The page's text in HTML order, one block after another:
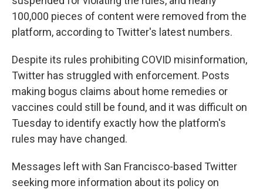
100,000 pieces of content were removed from the
platform, according to Twitter's latest numbers.
Despite its rules prohibiting COVID misinformation,
Twitter has struggled with enforcement. Posts
making bogus claims about home remedies or
vaccines could still be found, and it was difficult on
Tuesday to identify exactly how the platform's
rules may have changed.
Messages left with San Francisco-based Twitter
seeking more information about its policy on